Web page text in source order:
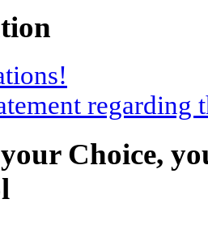
Choice,